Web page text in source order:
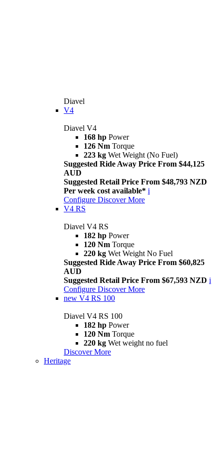
Diavel
V4
Diavel V4
168 hp Power
126 Nm Torque
223 kg Wet Weight (No Fuel)
Suggested Ride Away Price From $44,125
AUD
Suggested Retail Price From $48,793 NZD
Per week cost available* i
Configure Discover More
V4 RS
Diavel V4 RS
182 hp Power
120 Nm Torque
220 kg Wet Weight No Fuel
Suggested Ride Away Price From $60,825
AUD
Suggested Retail Price From $67,593 NZD i
Configure Discover More
new V4 RS 100
Diavel V4 RS 100
182 hp Power
120 Nm Torque
220 kg Wet weight no fuel
Discover More
Heritage